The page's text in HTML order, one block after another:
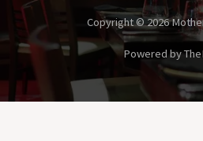
Copyright © 2026
Powered by